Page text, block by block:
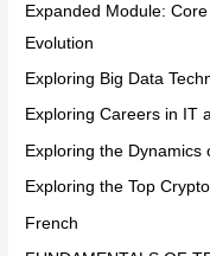
Expanded Module:
Evolution
Exploring Big Data
Exploring Careers in IT
Exploring the Dynamics
Exploring the Top
French